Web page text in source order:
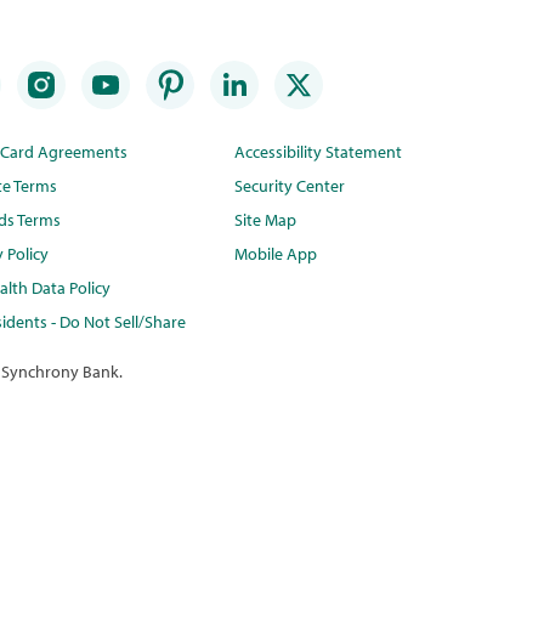
Agreements
Terms
Terms
Policy
Data Policy
- Do Not Sell/Share
Accessibility Statement
Security Center
Site Map
Mobile App
Bank.